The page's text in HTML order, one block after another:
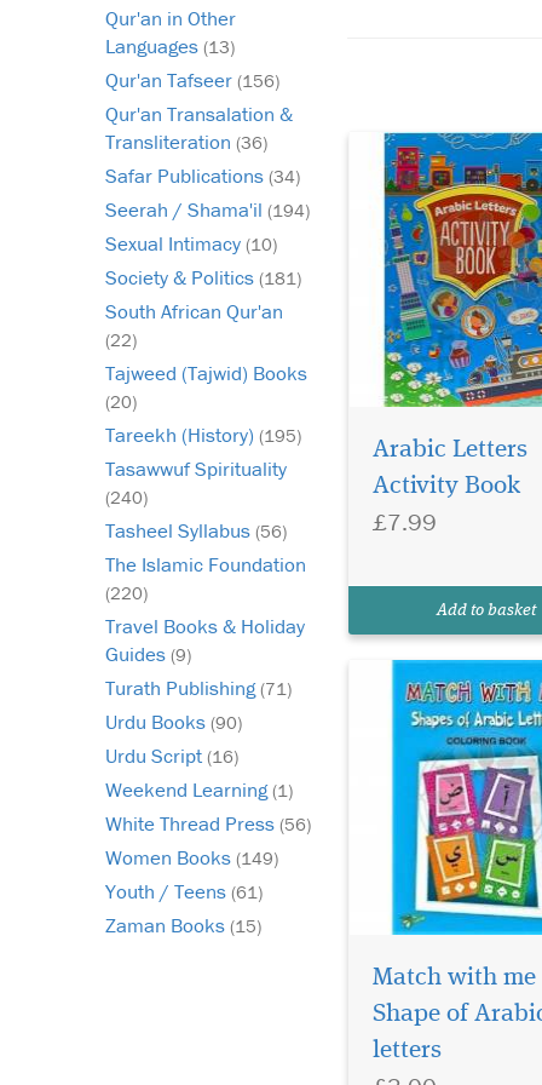
Qur'an in Other
Languages (13)
Qur'an Tafseer (156)
Qur'an Transalation &
Transliteration (36)
Safar Publications (34)
Seerah / Shama'il (194)
Sexual Intimacy (10)
Society & Politics (181)
South African Qur'an
(22)
Tajweed (Tajwid) Books
(20)
Tareekh (History) (195)
Tasawwuf Spirituality
(240)
Tasheel Syllabus (56)
The Islamic Foundation
(220)
Travel Books & Holiday
Guides (9)
Turath Publishing(71)
Urdu Books (90)
Urdu Script (16)
Weekend Learning(1)
White Thread Press (56)
Women Books (149)
Youth / Teens (61)
Zaman Books (15)
Arabic Letters
Activity Book
£7.99
Add to basket
Letters Coloring Book
Modern geometric
sentence, middle and
Match with me
Shape of
letters
child to eagerly await
feel frustrated
year, the Hajj passes